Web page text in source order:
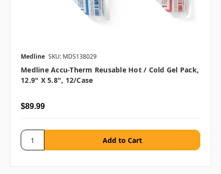
Medline SKU: MDS138029
Medline Accu-Therm Reusable Hot / Cold Gel Pack,
12.9" X 5.8", 12/case
$89.99